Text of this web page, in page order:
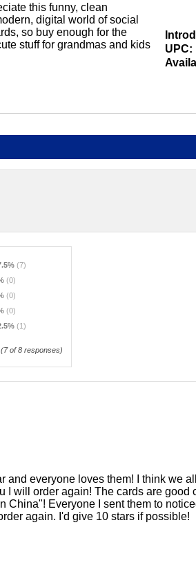
this funny, clean
digital world of social
so buy enough for the
stuff for grandmas and kids
UPC:
(7)
(0)
(0)
(0)
(1)
7of 8 responses)
and everyone loves them! I think
I will order again! The cards are
China"! Everyone I sent them to
again. I'd give 10 stars if possible!